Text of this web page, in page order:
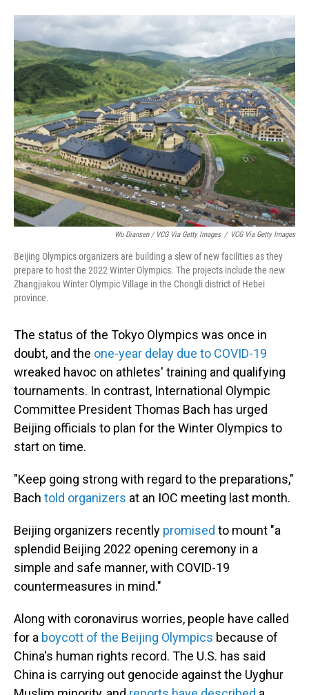
Wu Diansen / VCG Via Getty Images / VCG Via Getty Images
Beijing Olympics organizers are building a slew of new facilities as they
prepare to host the 2022 Winter Olympics. The projects include the new
Zhangjiakou Winter Olympic Village in the Chongli district of Hebei
province.
The status of the Tokyo Olympics was once in
doubt, and the one-year delay due to COVID-19
wreaked havoc on athletes' training and qualifying
tournaments. In contrast, International Olympic
Committee President Thomas Bach has urged
Beijing officials to plan for the Winter Olympics to
start on time.
"Keep going strong with regard to the preparations,"
Bach told organizers at an IOC meeting last month.
Beijing organizers recently promised to mount "a
splendid Beijing 2022 opening ceremony in a
simple and safe manner, with COVID-19
countermeasures in mind."
Along with coronavirus worries, people have called
for a boycott of the Beijing Olympics because of
China's human rights record. The U.S. has said
China is carrying out genocide against the Uyghur